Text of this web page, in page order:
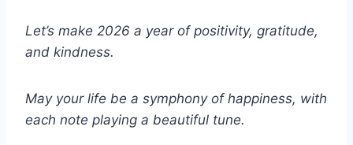
Let’s make 2026 a year of positivity, gratitude,
and kindness.
May your life be a symphony of happiness, with
each note playing a beautiful tune.